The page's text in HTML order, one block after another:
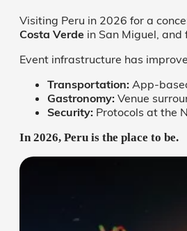
Visiting Peru in 2026 for a
Costa Verde in San Miguel,
Event infrastructure has
Transportation: App-
Gastronomy: Venue
Security: Protocols at the
In 2026, Peru is the place to be.